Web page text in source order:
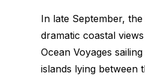
In late September, the
dramatic coastal
Ocean Voyages
islands lying between